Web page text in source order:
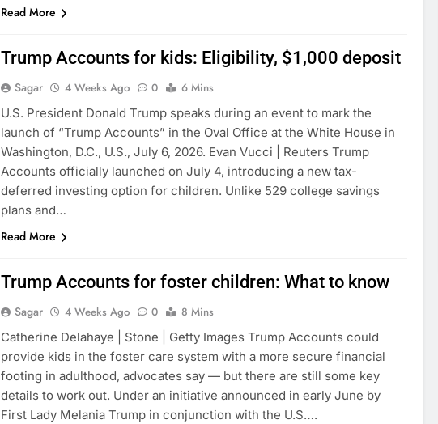
Read More
Trump Accounts for kids: Eligibility, $1,000 deposit
Sagar 4 Weeks Ago 0
6 Mins
U.S. President Donald Trump speaks during an event to mark the
launch of “Trump Accounts” in the Oval Office at the White House in
Washington, D.C., U.S., July 6, 2026. Evan Vucci | Reuters Trump
Accounts officially launched on July 4, introducing a new tax-
deferred investing option for children. Unlike 529 college savings
plans and…
Read More
Trump Accounts for foster children: What to know
Sagar 4 Weeks Ago 0
8 Mins
Catherine Delahaye | Stone | Getty Images Trump Accounts could
provide kids in the foster care system with a more secure financial
footing in adulthood, advocates say — but there are still some key
details to work out. Under an initiative announced in early June by
First Lady Melania Trump in conjunction with the U.S….